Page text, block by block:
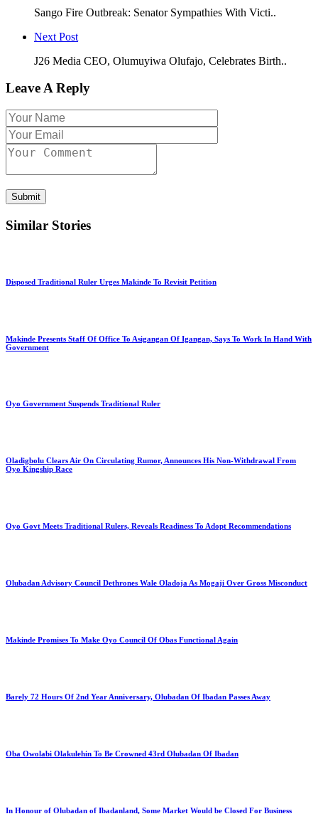
Sango Fire Outbreak: Senator Sympathies With Victi..
Next Post
J26 Media CEO, Olumuyiwa Olufajo, Celebrates Birth..
Leave A Reply
Submit
Similar Stories
Disposed Traditional Ruler Urges Makinde To Revisit Petition
Makinde Presents Staff Of Office To Asigangan Of Igangan, Says To Work In Hand With
Government
Oyo Government Suspends Traditional Ruler
Oladigbolu Clears Air On Circulating Rumor, Announces His Non-Withdrawal From
Oyo Kingship Race
Oyo Govt Meets Traditional Rulers, Reveals Readiness To Adopt Recommendations
Olubadan Advisory Council Dethrones Wale Oladoja As Mogaji Over Gross Misconduct
Makinde Promises To Make Oyo Council Of Obas Functional Again
Barely 72 Hours Of 2nd Year Anniversary, Olubadan Of Ibadan Passes Away
Oba Owolabi Olakulehin To Be Crowned 43rd Olubadan Of Ibadan
In Honour of Olubadan of Ibadanland, Some Market Would be Closed For Business